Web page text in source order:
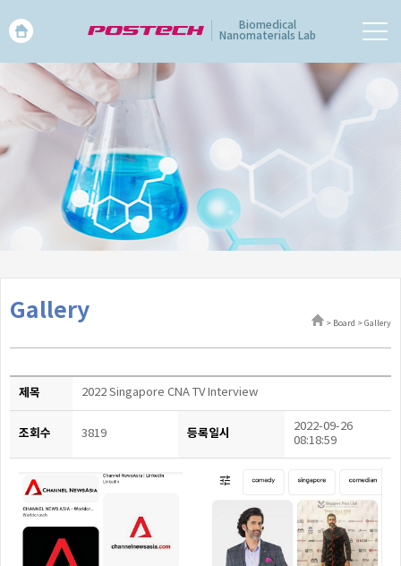
Biomedical
Nanomaterials Lab
Gallery > Board > Gallery
제목 2022 Singapore CNA TV Interview
조회수 3819 등록일시
2022-09-26
08:18:59